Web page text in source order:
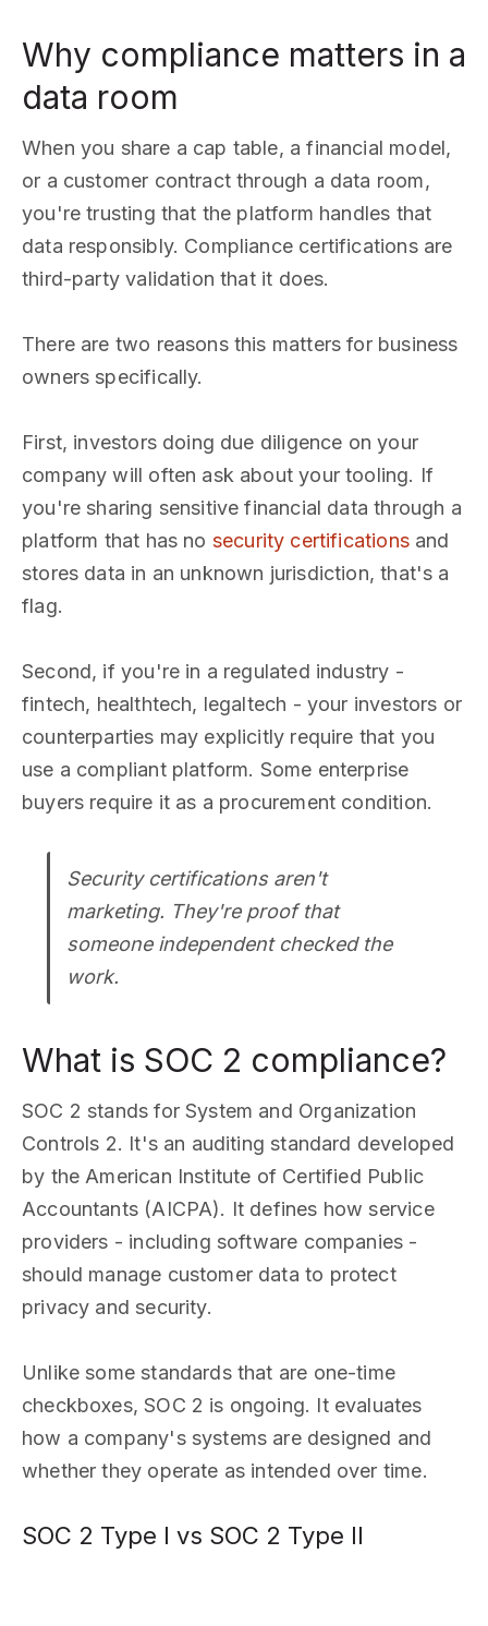
Why compliance matters in a
data room
When you share a cap table, a financial model,
or a customer contract through a data room,
you're trusting that the platform handles that
data responsibly. Compliance certifications are
third-party validation that it does.
There are two reasons this matters for business
owners specifically.
First, investors doing due diligence on your
company will often ask about your tooling. If
you're sharing sensitive financial data through a
platform that has no security certificationsand
stores data in an unknown jurisdiction, that's a
flag.
Second, if you're in a regulated industry -
fintech, healthtech, legaltech - your investors or
counterparties may explicitly require that you
use a compliant platform. Some enterprise
buyers require it as a procurement condition.
Security certifications aren't
marketing. They're proof that
someone independent checked the
work.
What is SOC 2 compliance?
SOC 2 stands for System and Organization
Controls 2. It's an auditing standard developed
by the American Institute of Certified Public
Accountants (AICPA). It defines how service
providers - including software companies -
should manage customer data to protect
privacy and security.
Unlike some standards that are one-time
checkboxes, SOC 2 is ongoing. It evaluates
how a company's systems are designed and
whether they operate as intended over time.
SOC 2 Type I vs SOC 2 Type II